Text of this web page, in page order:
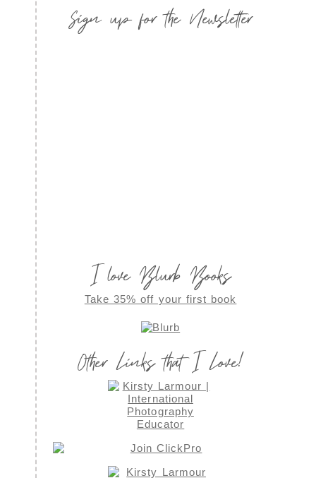
Sign up for the Newsletter
I love Blurb Books
Take 35% off your first book
Other Links that I Love!